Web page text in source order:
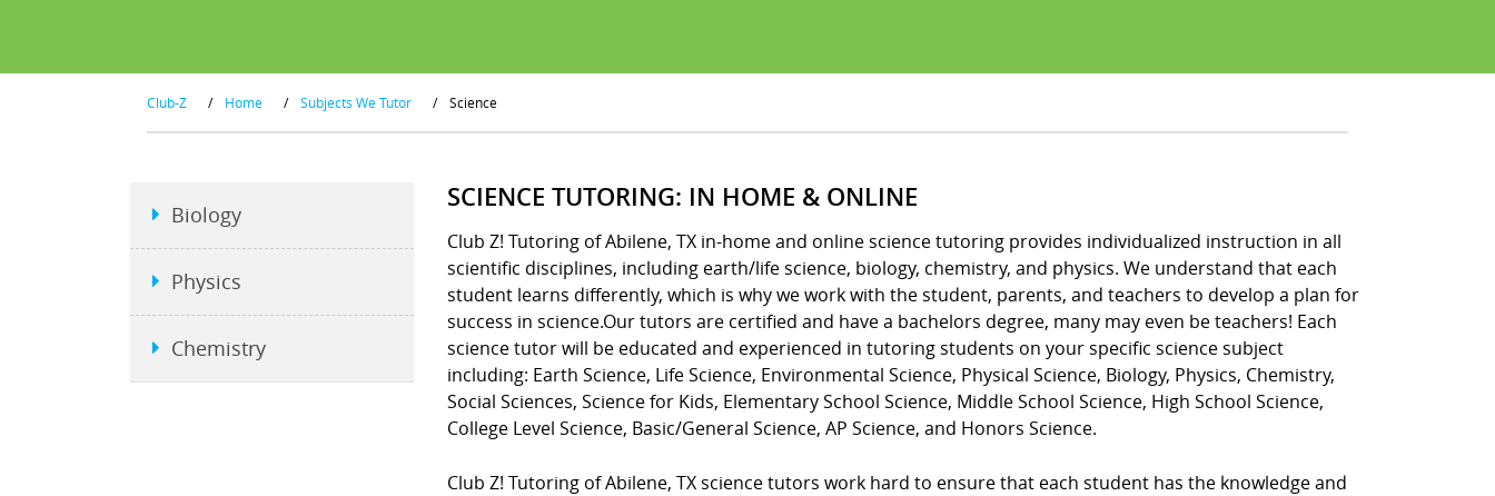
Club-Z / Home / Subjects We Tutor / Science
SCIENCE TUTORING: IN HOME & ONLINE
Club Z! Tutoring of Abilene, TX in-home and online science tutoring provides individualized instruction in all
scientific disciplines, including earth/life science, biology, chemistry, and physics. We understand that each
student learns differently, which is why we work with the student, parents, and teachers to develop a plan for
success in science.Our tutors are certified and have a bachelors degree, many may even be teachers! Each
science tutor will be educated and experienced in tutoring students on your specific science subject
including: Earth Science, Life Science, Environmental Science, Physical Science, Biology, Physics, Chemistry,
Social Sciences, Science for Kids, Elementary School Science, Middle School Science, High School Science,
College Level Science, Basic/General Science, AP Science, and Honors Science.
Club Z! Tutoring of Abilene, TX science tutors work hard to ensure that each student has the knowledge and
Biology
Physics
Chemistry